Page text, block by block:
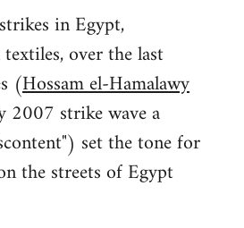
in Egypt,
over the last
(Hossam el-Hamalawy
2007 strike wave a
set the tone for
the streets of Egypt